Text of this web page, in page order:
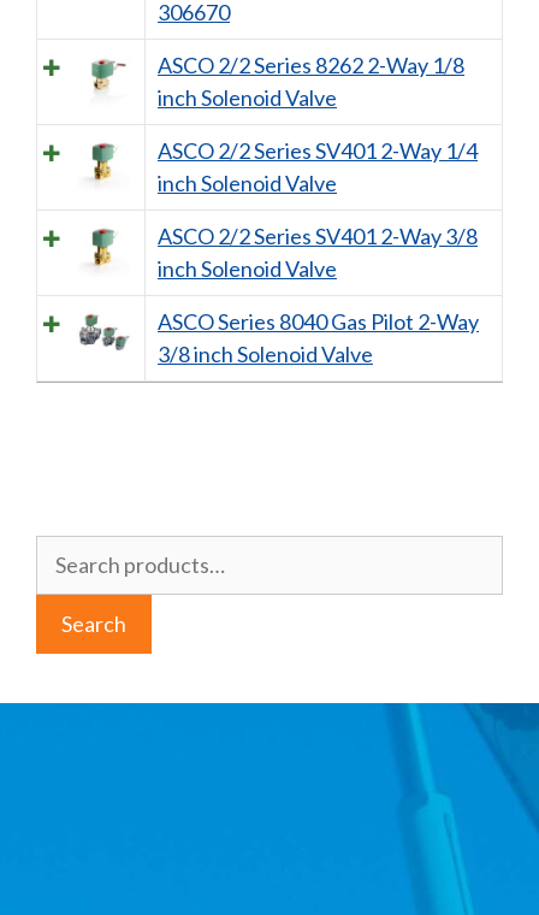
306670
ASCO 2/2 Series 8262 2-Way 1/8
inch Solenoid Valve
ASCO 2/2 Series SV401 2-Way 1/4
inch Solenoid Valve
ASCO 2/2 Series SV401 2-Way 3/8
inch Solenoid Valve
ASCO Series 8040 Gas Pilot 2-Way
3/8 inch Solenoid Valve
for:
Search